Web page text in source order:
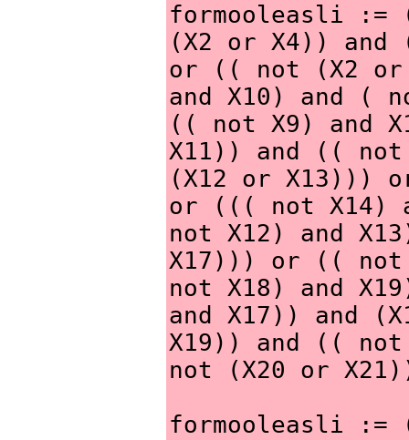
formooleasli :=
(X2 or X4))
or (( not (X2 or
and X10) and (
(( not X9) and
X11)) and ((
(X12 or X13)))
or ((( not X14)
not X12) and
X17))) or (( not
not X18) and
and X17)) and
X19)) and (( not
not (X20 or
formooleasli :=